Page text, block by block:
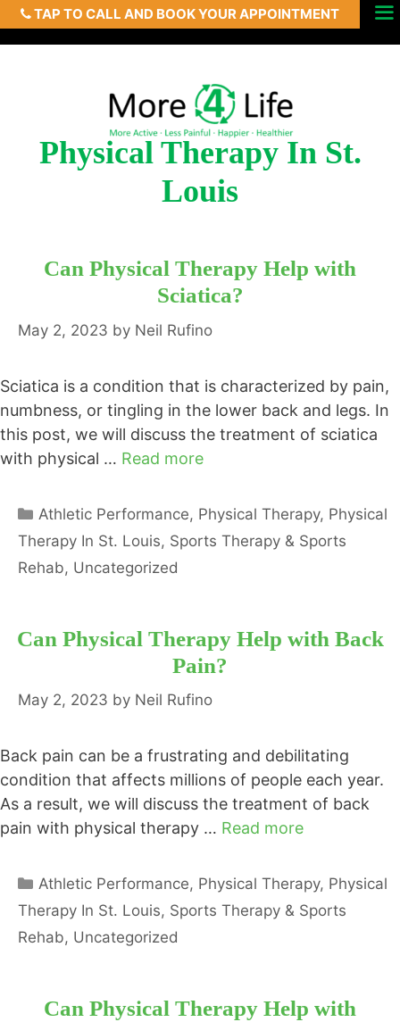
TAP TO CALL AND BOOK YOUR APPOINTMENT
Skip
to
Menu
Physical Therapy In St.
Louis
Can Physical Therapy Help with
Sciatica?
May 2, 2023 by Neil Rufino
Sciatica is a condition that is characterized by pain,
numbness, or tingling in the lower back and legs. In
this post, we will discuss the treatment of sciatica
with physical … Read more
Categories
Athletic Performance, Physical Therapy, Physical
Therapy In St. Louis, Sports Therapy & Sports
Rehab, Uncategorized
Can Physical Therapy Help with Back
Pain?
May 2, 2023 by Neil Rufino
Back pain can be a frustrating and debilitating
condition that affects millions of people each year.
As a result, we will discuss the treatment of back
pain with physical therapy … Read more
Categories
Athletic Performance, Physical Therapy, Physical
Therapy In St. Louis, Sports Therapy & Sports
Rehab, Uncategorized
Can Physical Therapy Help with